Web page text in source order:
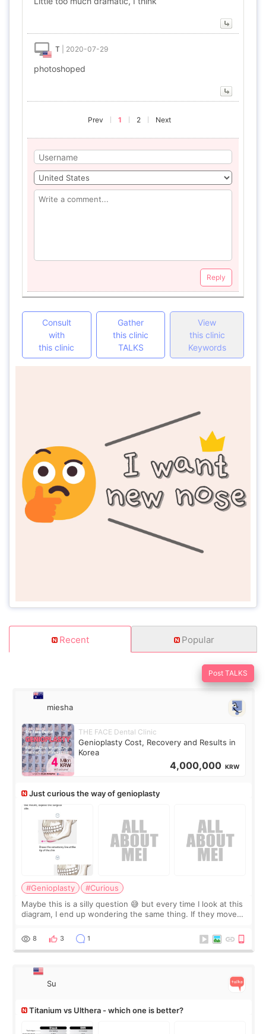
T 2020-07-29
photoshoped
Prev 1 2 Next
Reply
Consult
with
this clinic
Gather
this clinic
TALKS
View
this clinic
Keywords
Recent Popular
Post TALKS
miesha
THE FACE Dental Clinic
Genioplasty Cost, Recovery and Results in
Korea
4,000,000 KRW
Just curious the way of genioplasty
#Genioplasty
#Curious
Maybe this is a silly question 😅 but every time I look at this
diagram, I end up wondering the same thing. If they move
behind it? Or make t
8 3 1
Su
Titanium vs Ulthera - which one is better?